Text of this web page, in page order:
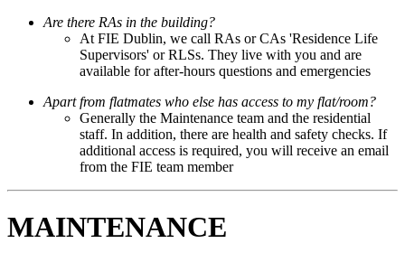
Are there RAs in the building?
At FIE Dublin, we call RAs or CAs 'Residence Life
Supervisors' or RLSs. They live with you and are
available for after-hours questions and emergencies
Apart from flatmates who else has access to my flat/room?
Generally the Maintenance team and the residential
staff. In addition, there are health and safety checks. If
additional access is required, you will receive an email
from the FIE team member
MAINTENANCE